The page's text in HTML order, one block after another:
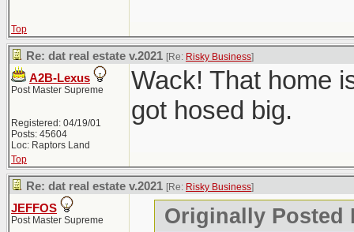
Top
Re: dat real estate v.2021 [Re: Risky Business]
A2B-Lexus
Post Master Supreme
Registered: 04/19/01
Posts: 45604
Loc: Raptors Land
Wack! That home
got hosed big.
Top
Re: dat real estate v.2021 [Re: Risky Business]
JEFFOS
Post Master Supreme Originally Posted